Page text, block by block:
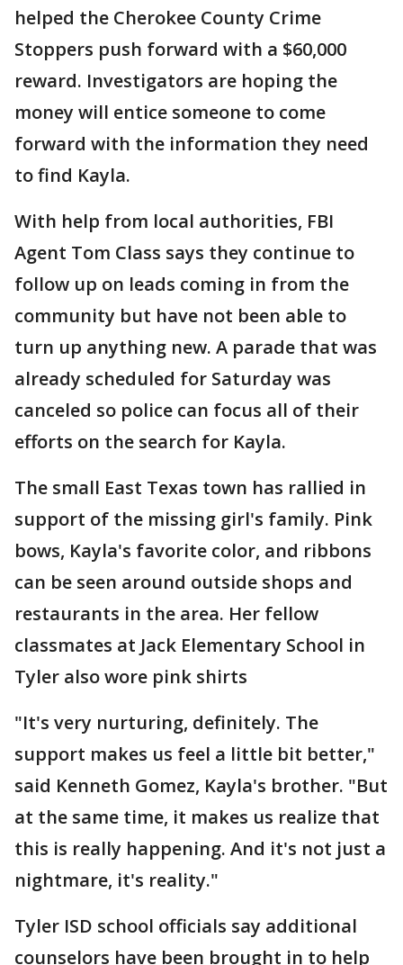
helped the Cherokee County Crime
Stoppers push forward with a $60,000
reward. Investigators are hoping the
money will entice someone to come
forward with the information they need
to find Kayla.
With help from local authorities, FBI
Agent Tom Class says they continue to
follow up on leads coming in from the
community but have not been able to
turn up anything new. A parade that was
already scheduled for Saturday was
canceled so police can focus all of their
efforts on the search for Kayla.
The small East Texas town has rallied in
support of the missing girl's family. Pink
bows, Kayla's favorite color, and ribbons
can be seen around outside shops and
restaurants in the area. Her fellow
classmates at Jack Elementary School in
Tyler also wore pink shirts
"It's very nurturing, definitely. The
support makes us feel a little bit better,"
said Kenneth Gomez, Kayla's brother. "But
at the same time, it makes us realize that
this is really happening. And it's not just a
nightmare, it's reality."
Tyler ISD school officials say additional
counselors have been brought in to help